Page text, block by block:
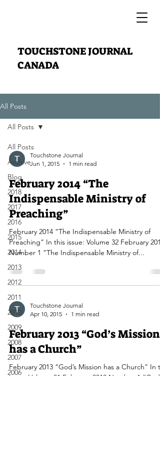
TOUCHSTONE JOURNAL
CANADA
All Posts
All Posts
Archive
Blog
2018
2017
2016
2015
2014
2013
2012
2011
2010
2009
2008
2007
2006
All Posts
Touchstone Journal
Jun 1, 2015
1 min read
February 2014 “The
Indispensable Ministry of
Preaching”
February 2014 “The Indispensable Ministry of
Preaching” In this issue: Volume 32 February 2014
Number 1 “The Indispensable Ministry of...
Touchstone Journal
Apr 10, 2015
1 min read
February 2013 “God’s Mission
has a Church”
February 2013 “God’s Mission has a Church” In
issue: Volume 31 February 2013 Number 1 “God’s